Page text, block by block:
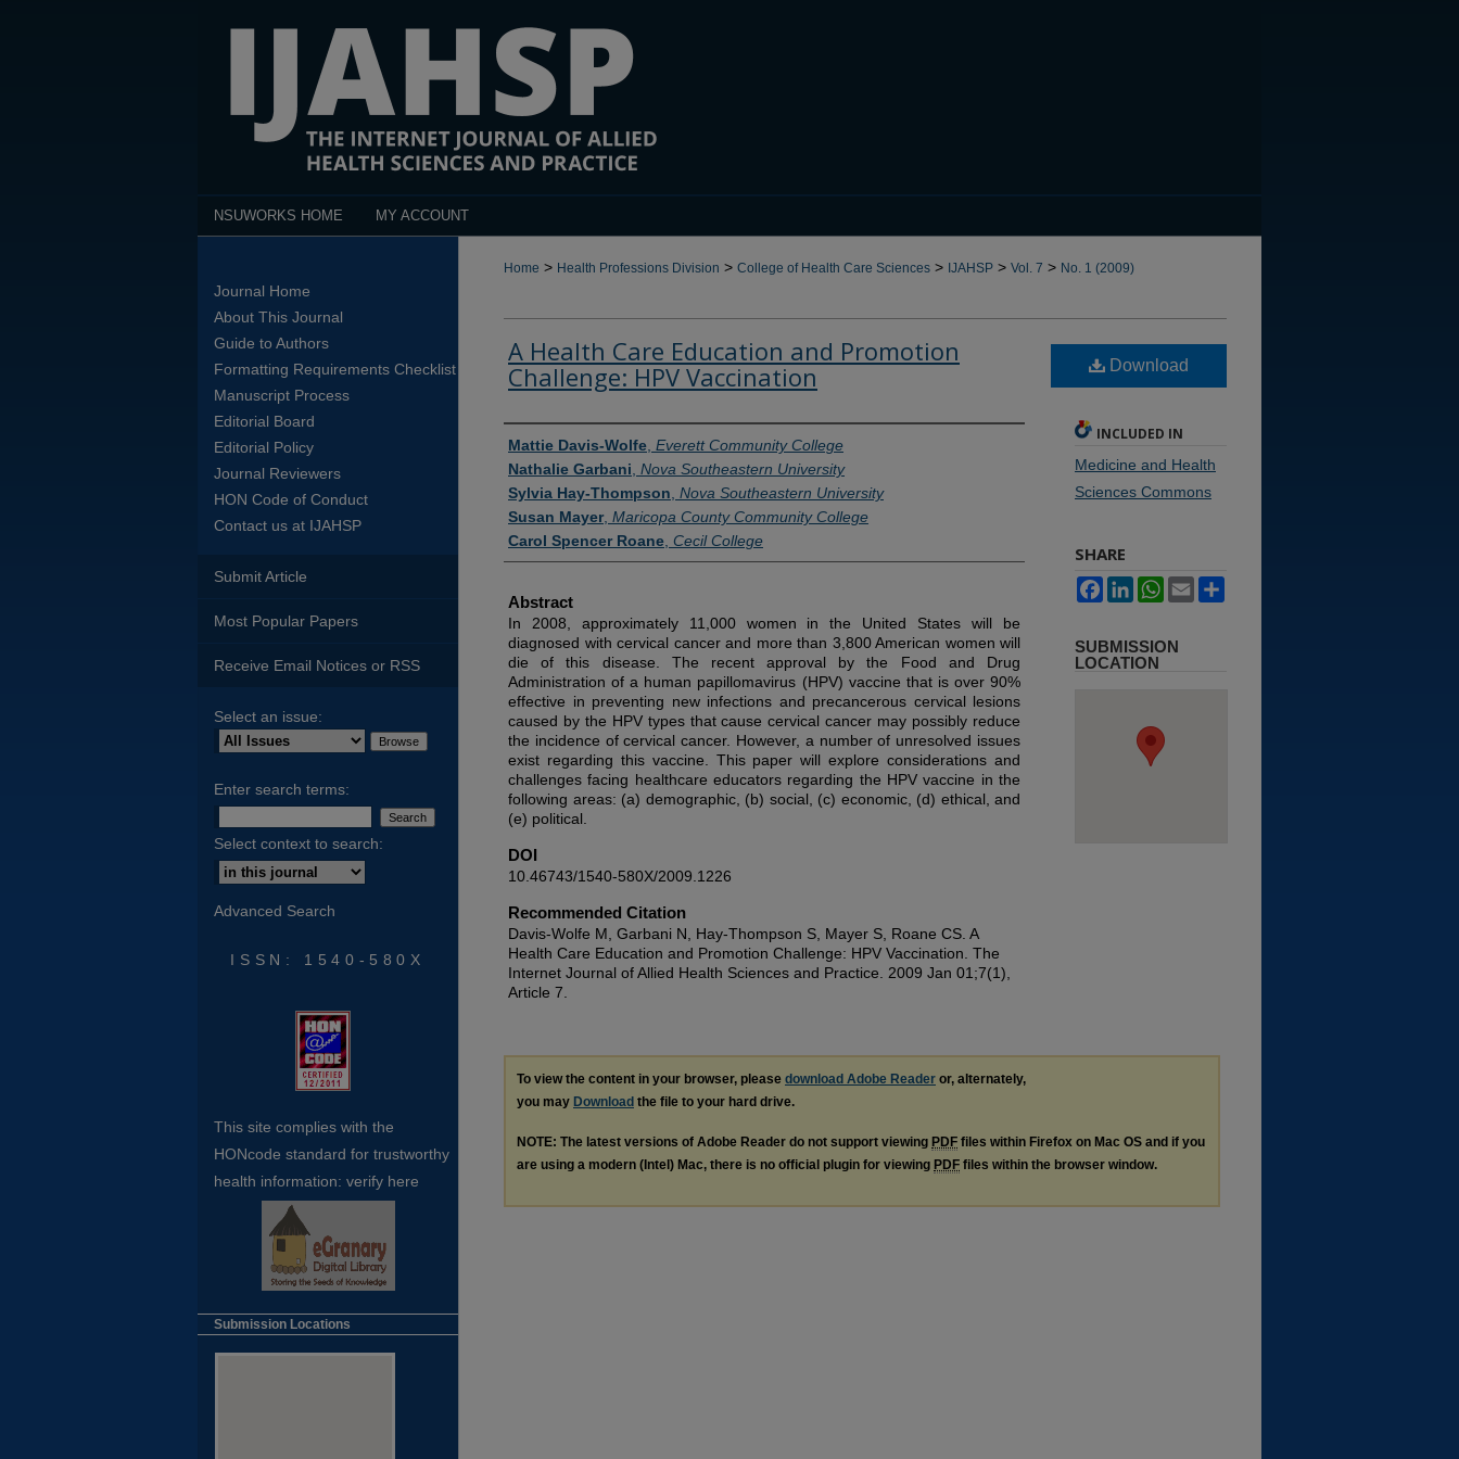
NSUWORKS HOME MY ACCOUNT
Home > Health Professions Division > College of Health Care Sciences > IJAHSP > Vol. 7 > No. 1 (2009)
A Health Care Education and Promotion
Challenge: HPV Vaccination
Authors
Mattie Davis-Wolfe Everett Community College
Nathalie Garbani Nova Southeastern University
Sylvia Hay-Thompson Nova Southeastern University
Susan Mayer, Maricopa County Community College
Carol Spencer Roane Cecil College
Abstract
In 2008, approximately 11,000 women in the United States will be
diagnosed with cervical cancer and more than 3,800 American women will
die of this disease. The recent approval by the Food and Drug
Administration of a human papillomavirus (HPV) vaccine that is over 90%
effective in preventing new infections and precancerous cervical lesions
caused by the HPV types that cause cervical cancer may possibly reduce
the incidence of cervical cancer. However, a number of unresolved issues
exist regarding this vaccine. This paper will explore considerations and
challenges facing healthcare educators regarding the HPV vaccine in the
following areas: (a) demographic, (b) social, (c) economic, (d) ethical, and
(e) political.
DOI
10.46743/1540-580X/2009.1226
Recommended Citation
Davis-Wolfe M, Garbani N, Hay-Thompson S, Mayer S, Roane CS. A
Health Care Education and Promotion Challenge: HPV Vaccination. The
Internet Journal of Allied Health Sciences and Practice. 2009 Jan 01;7(1),
Article 7.
Download
INCLUDED IN
Medicine and Health
Sciences Commons
SHARE
FacebookLinkedInWhatsApp
Email
SUBMISSION
LOCATION
To view the content in your browser, please download Adobe Reader or, alternately,
you may Download the file to your hard drive.
NOTE: The latest versions of Adobe Reader do not support viewing PDF files within Firefox on Mac OS and if you
are using a modern (Intel) Mac, there is no official plugin for viewing PDF files within the browser window.
Journal Home
About This Journal
Guide to Authors
Formatting Requirements Checklist
Manuscript Process
Editorial Board
Editorial Policy
Journal Reviewers
HON Code of Conduct
Contact us at IJAHSP
Submit Article
Most Popular Papers
Receive Email Notices or RSS
Select an issue:
Enter search terms:
Select context to search:
Advanced Search
ISSN: 1540-580X
This site complies with the
HONcode standard for trustworthy
health information: verify here
Submission Locations